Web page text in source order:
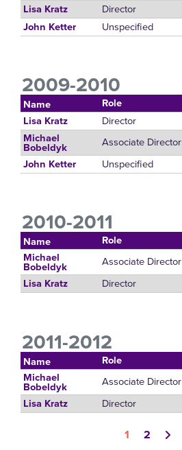
Lisa Kratz
Director
John Ketter
Unspecified
2009-2010
Name Role
Lisa Kratz
Director
Michael
Bobeldyk Associate Director
John Ketter
Unspecified
2010-2011
Name Role
Michael
Bobeldyk Associate Director
Lisa Kratz
Director
2011-2012
Name Role
Michael
Bobeldyk Associate Director
Lisa Kratz
Director
1 2